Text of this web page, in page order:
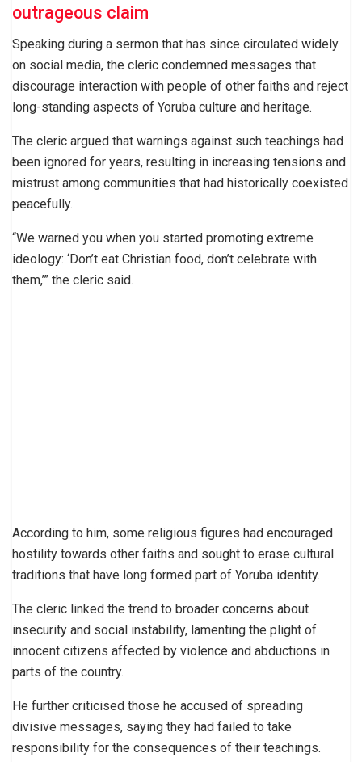
outrageous claim
Speaking during a sermon that has since circulated widely
on social media, the cleric condemned messages that
discourage interaction with people of other faiths and reject
long-standing aspects of Yoruba culture and heritage.
The cleric argued that warnings against such teachings had
been ignored for years, resulting in increasing tensions and
mistrust among communities that had historically coexisted
peacefully.
“We warned you when you started promoting extreme
ideology: ‘Don’t eat Christian food, don’t celebrate with
them,’” the cleric said.
According to him, some religious figures had encouraged
hostility towards other faiths and sought to erase cultural
traditions that have long formed part of Yoruba identity.
The cleric linked the trend to broader concerns about
insecurity and social instability, lamenting the plight of
innocent citizens affected by violence and abductions in
parts of the country.
He further criticised those he accused of spreading
divisive messages, saying they had failed to take
responsibility for the consequences of their teachings.